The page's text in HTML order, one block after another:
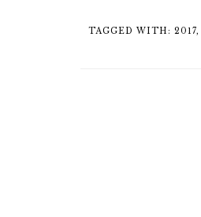
TAGGED WITH: 2017,